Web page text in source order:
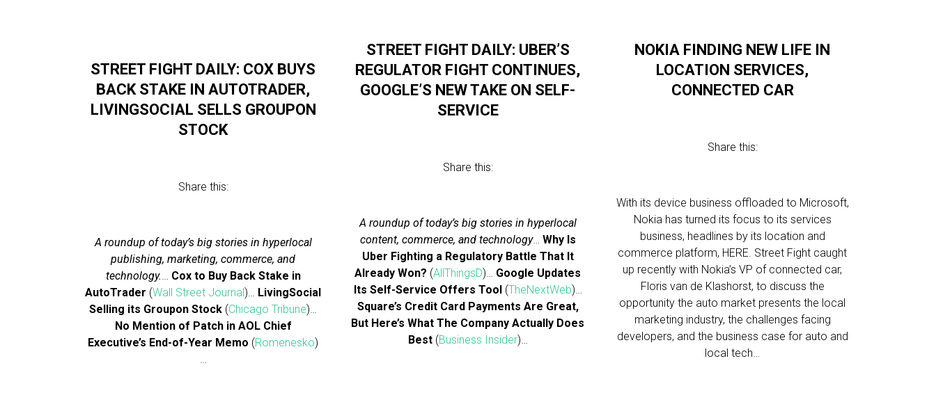
STREET FIGHT DAILY: COX BUYS
BACK STAKE IN AUTOTRADER,
LIVINGSOCIAL SELLS GROUPON
STOCK
Share this:
A roundup of today’s big stories in hyperlocal
publishing, marketing, commerce, and
technology.… Cox to Buy Back Stake in
AutoTrader (Wall Street Journal)… LivingSocial
Selling its Groupon Stock (Chicago Tribune)…
No Mention of Patch in AOL Chief
Executive’s End-of-Year Memo (Romenesko)
…
STREET FIGHT DAILY: UBER’S
REGULATOR FIGHT CONTINUES,
GOOGLE’S NEW TAKE ON SELF-
SERVICE
Share this:
A roundup of today’s big stories in hyperlocal
content, commerce, and technology… Why Is
Uber Fighting a Regulatory Battle That It
Already Won? (AllThingsD)… Google Updates
Its Self-Service Offers Tool(TheNextWeb)…
Square’s Credit Card Payments Are Great,
But Here’s What The Company Actually Does
Best(Business Insider)…
NOKIA FINDING NEW LIFE IN
LOCATION SERVICES,
CONNECTED CAR
Share this:
With its device business offloaded to Microsoft,
Nokia has turned its focus to its services
business, headlines by its location and
commerce platform, HERE. Street Fight caught
up recently with Nokia’s VP of connected car,
Floris van de Klashorst, to discuss the
opportunity the auto market presents the local
marketing industry, the challenges facing
developers, and the business case for auto and
local tech…